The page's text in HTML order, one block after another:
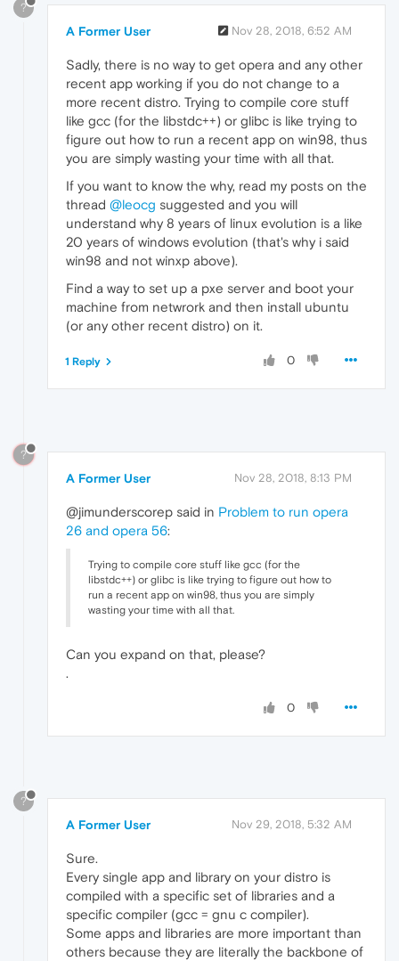
?
A Former User Nov 28, 2018, 6:52 AM
Sadly, there is no way to get opera and any other
recent app working if you do not change to a
more recent distro. Trying to compile core stuff
like gcc (for the libstdc++) or glibc is like trying to
figure out how to run a recent app on win98, thus
you are simply wasting your time with all that.
If you want to know the why, read my posts on the
thread @leocg suggested and you will
understand why 8 years of linux evolution is a like
20 years of windows evolution (that's why i said
win98 and not winxp above).
Find a way to set up a pxe server and boot your
machine from netwrork and then install ubuntu
(or any other recent distro) on it.
0
1 Reply
?
A Former User Nov 28, 2018, 8:13 PM
@jimunderscorep said in Problem to run opera
26 and opera 56:
Trying to compile core stuff like gcc (for the
libstdc++) or glibc is like trying to figure out how to
run a recent app on win98, thus you are simply
wasting your time with all that.
Can you expand on that, please?
.
0
?
A Former User Nov 29, 2018, 5:32 AM
Sure.
Every single app and library on your distro is
compiled with a specific set of libraries and a
specific compiler (gcc = gnu c compiler).
Some apps and libraries are more important than
others because they are literally the backbone of